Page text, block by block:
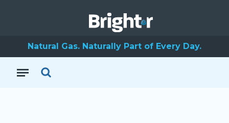
Natural Gas. Naturally Part of Every Day.